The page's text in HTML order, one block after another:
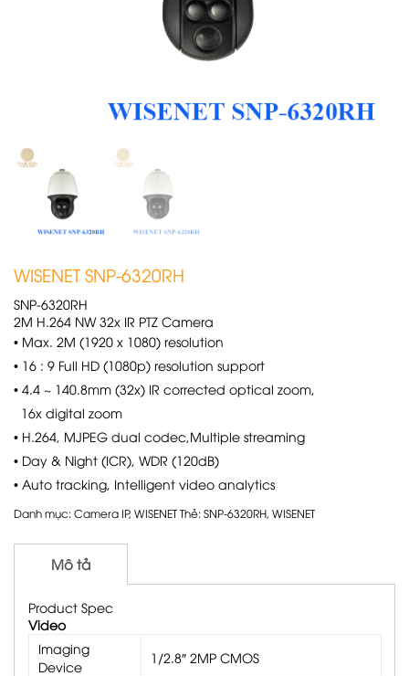
WISENET SNP-6320RH
SNP-6320RH
2M H.264 NW 32x IR PTZ Camera
• Max. 2M (1920 x 1080) resolution
• 16 : 9 Full HD (1080p) resolution support
• 4.4 ~ 140.8mm (32x) IR corrected optical zoom,
16x digital zoom
• H.264, MJPEG dual codec,Multiple streaming
• Day & Night (ICR), WDR (120dB)
• Auto tracking, Intelligent video analytics
Danh mục:Camera IP, WISENETThẻ:SNP-6320RH, WISENET
Mô tả
Product Spec
Video
Imaging
Device
1/2.8″ 2MP CMOS